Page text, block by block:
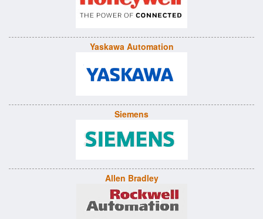
Yaskawa Automation
Siemens
Allen Bradley